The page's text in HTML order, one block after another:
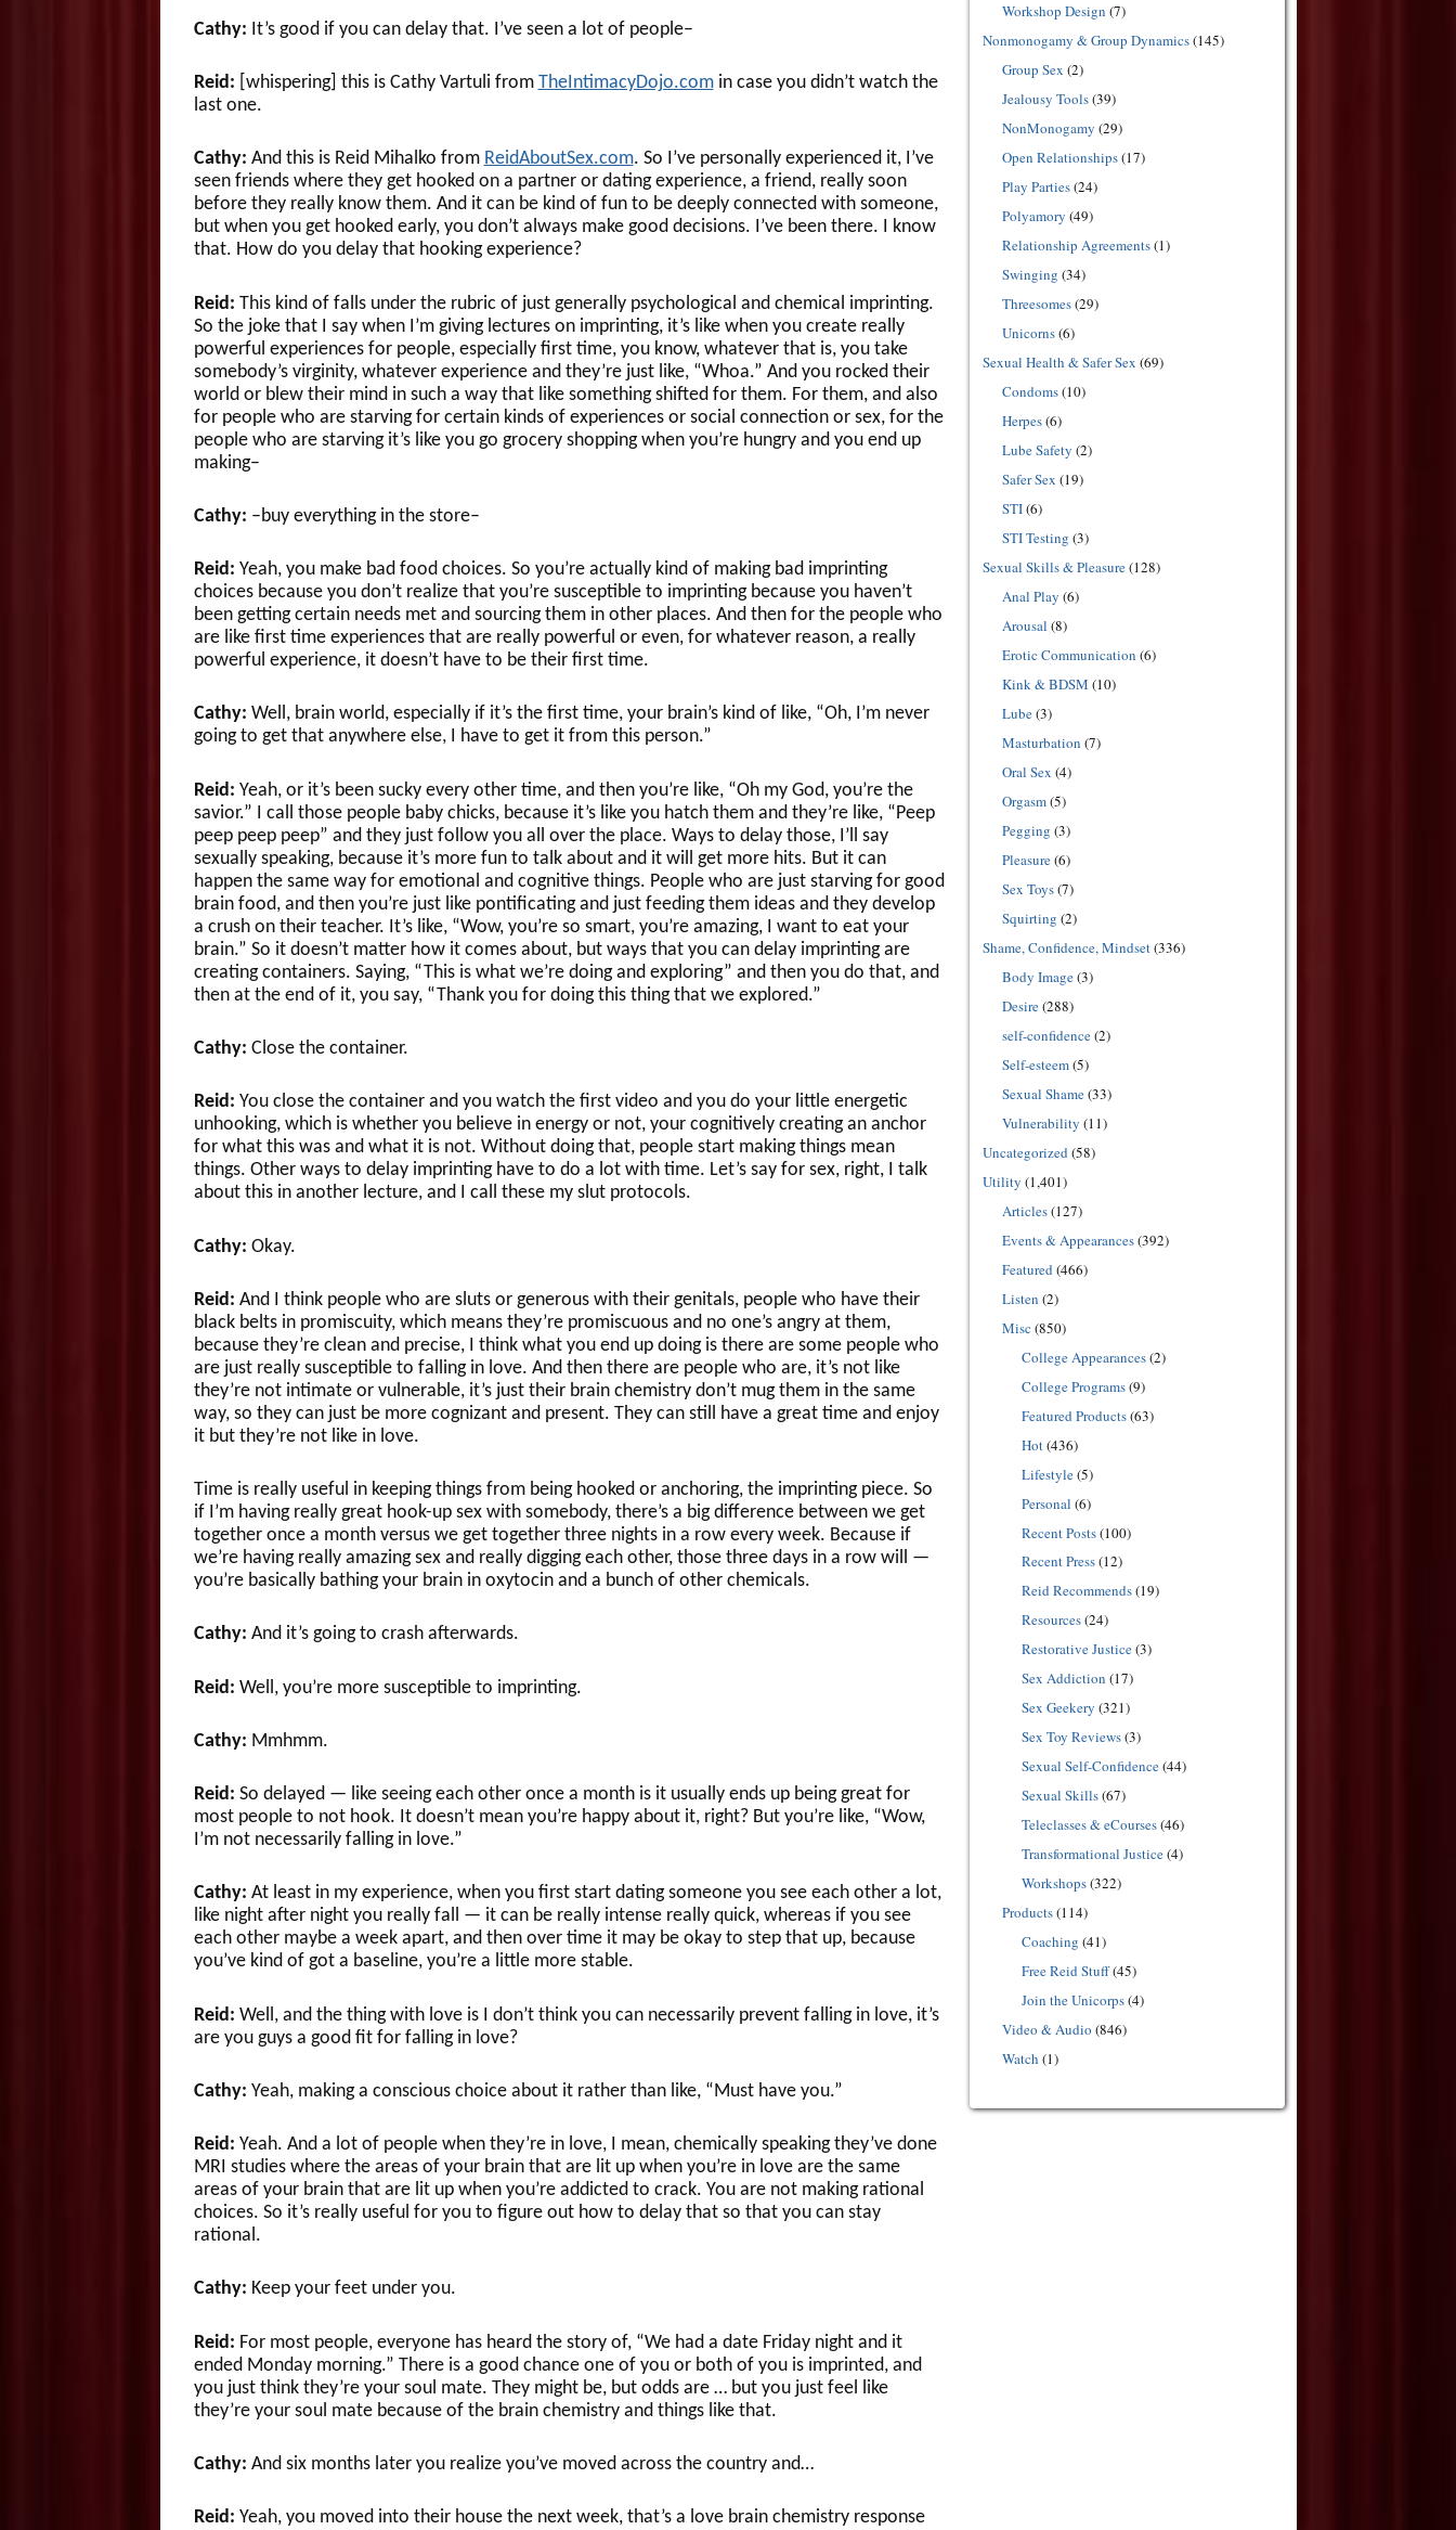
Cathy: It’s good if you can delay that. I’ve seen a lot of people–
Reid: [whispering] this is Cathy Vartuli from TheIntimacyDojo.comin case you didn’t watch the
last one.
Cathy: And this is Reid Mihalko from ReidAboutSex.com. So I’ve personally experienced it, I’ve
seen friends where they get hooked on a partner or dating experience, a friend, really soon
before they really know them. And it can be kind of fun to be deeply connected with someone,
but when you get hooked early, you don’t always make good decisions. I’ve been there. I know
that. How do you delay that hooking experience?
Reid: This kind of falls under the rubric of just generally psychological and chemical imprinting.
So the joke that I say when I’m giving lectures on imprinting, it’s like when you create really
powerful experiences for people, especially first time, you know, whatever that is, you take
somebody’s virginity, whatever experience and they’re just like, “Whoa.” And you rocked their
world or blew their mind in such a way that like something shifted for them. For them, and also
for people who are starving for certain kinds of experiences or social connection or sex, for the
people who are starving it’s like you go grocery shopping when you’re hungry and you end up
making–
Cathy: –buy everything in the store–
Reid: Yeah, you make bad food choices. So you’re actually kind of making bad imprinting
choices because you don’t realize that you’re susceptible to imprinting because you haven’t
been getting certain needs met and sourcing them in other places. And then for the people who
are like first time experiences that are really powerful or even, for whatever reason, a really
powerful experience, it doesn’t have to be their first time.
Cathy: Well, brain world, especially if it’s the first time, your brain’s kind of like, “Oh, I’m never
going to get that anywhere else, I have to get it from this person.”
Reid: Yeah, or it’s been sucky every other time, and then you’re like, “Oh my God, you’re the
savior.” I call those people baby chicks, because it’s like you hatch them and they’re like, “Peep
peep peep peep” and they just follow you all over the place. Ways to delay those, I’ll say
sexually speaking, because it’s more fun to talk about and it will get more hits. But it can
happen the same way for emotional and cognitive things. People who are just starving for good
brain food, and then you’re just like pontificating and just feeding them ideas and they develop
a crush on their teacher. It’s like, “Wow, you’re so smart, you’re amazing, I want to eat your
brain.” So it doesn’t matter how it comes about, but ways that you can delay imprinting are
creating containers. Saying, “This is what we’re doing and exploring” and then you do that, and
then at the end of it, you say, “Thank you for doing this thing that we explored.”
Cathy: Close the container.
Reid: You close the container and you watch the first video and you do your little energetic
unhooking, which is whether you believe in energy or not, your cognitively creating an anchor
for what this was and what it is not. Without doing that, people start making things mean
things. Other ways to delay imprinting have to do a lot with time. Let’s say for sex, right, I talk
about this in another lecture, and I call these my slut protocols.
Cathy: Okay.
Reid: And I think people who are sluts or generous with their genitals, people who have their
black belts in promiscuity, which means they’re promiscuous and no one’s angry at them,
because they’re clean and precise, I think what you end up doing is there are some people who
are just really susceptible to falling in love. And then there are people who are, it’s not like
they’re not intimate or vulnerable, it’s just their brain chemistry don’t mug them in the same
way, so they can just be more cognizant and present. They can still have a great time and enjoy
it but they’re not like in love.
Time is really useful in keeping things from being hooked or anchoring, the imprinting piece. So
if I’m having really great hook-up sex with somebody, there’s a big difference between we get
together once a month versus we get together three nights in a row every week. Because if
we’re having really amazing sex and really digging each other, those three days in a row will —
you’re basically bathing your brain in oxytocin and a bunch of other chemicals.
Cathy: And it’s going to crash afterwards.
Reid: Well, you’re more susceptible to imprinting.
Cathy: Mmhmm.
Reid: So delayed — like seeing each other once a month is it usually ends up being great for
most people to not hook. It doesn’t mean you’re happy about it, right? But you’re like, “Wow,
I’m not necessarily falling in love.”
Cathy: At least in my experience, when you first start dating someone you see each other a lot,
like night after night you really fall — it can be really intense really quick, whereas if you see
each other maybe a week apart, and then over time it may be okay to step that up, because
you’ve kind of got a baseline, you’re a little more stable.
Reid: Well, and the thing with love is I don’t think you can necessarily prevent falling in love, it’s
are you guys a good fit for falling in love?
Cathy: Yeah, making a conscious choice about it rather than like, “Must have you.”
Reid: Yeah. And a lot of people when they’re in love, I mean, chemically speaking they’ve done
MRI studies where the areas of your brain that are lit up when you’re in love are the same
areas of your brain that are lit up when you’re addicted to crack. You are not making rational
choices. So it’s really useful for you to figure out how to delay that so that you can stay
rational.
Cathy: Keep your feet under you.
Reid: For most people, everyone has heard the story of, “We had a date Friday night and it
ended Monday morning.” There is a good chance one of you or both of you is imprinted, and
you just think they’re your soul mate. They might be, but odds are … but you just feel like
they’re your soul mate because of the brain chemistry and things like that.
Cathy: And six months later you realize you’ve moved across the country and…
Reid: Yeah, you moved into their house the next week, that’s a love brain chemistry response
Workshop Design (7)
Nonmonogamy & Group Dynamics(145)
Group Sex (2)
Jealousy Tools(39)
NonMonogamy (29)
Open Relationships(17)
Play Parties(24)
Polyamory (49)
Relationship Agreements(1)
Swinging (34)
Threesomes(29)
Unicorns(6)
Sexual Health & Safer Sex (69)
Condoms(10)
Herpes(6)
Lube Safety (2)
Safer Sex (19)
STI(6)
STI Testing (3)
Sexual Skills & Pleasure(128)
Anal Play (6)
Arousal (8)
Erotic Communication (6)
Kink & BDSM (10)
Lube(3)
Masturbation (7)
Oral Sex (4)
Orgasm(5)
Pegging (3)
Pleasure(6)
Sex Toys(7)
Squirting (2)
Shame, Confidence, Mindset(336)
Body Image(3)
Desire(288)
self-confidence(2)
Self-esteem(5)
Sexual Shame(33)
Vulnerability (11)
Uncategorized(58)
Utility (1,401)
Articles(127)
Events & Appearances(392)
Featured(466)
Listen (2)
Misc (850)
College Appearances(2)
College Programs(9)
Featured Products(63)
Hot(436)
Lifestyle(5)
Personal (6)
Recent Posts(100)
Recent Press(12)
Reid Recommends(19)
Resources(24)
Restorative Justice(3)
Sex Addiction (17)
Sex Geekery (321)
Sex Toy Reviews(3)
Sexual Self-Confidence(44)
Sexual Skills(67)
Teleclasses & eCourses(46)
Transformational Justice(4)
Workshops(322)
Products(114)
Coaching (41)
Free Reid Stuff(45)
Join the Unicorps(4)
Video & Audio (846)
Watch (1)